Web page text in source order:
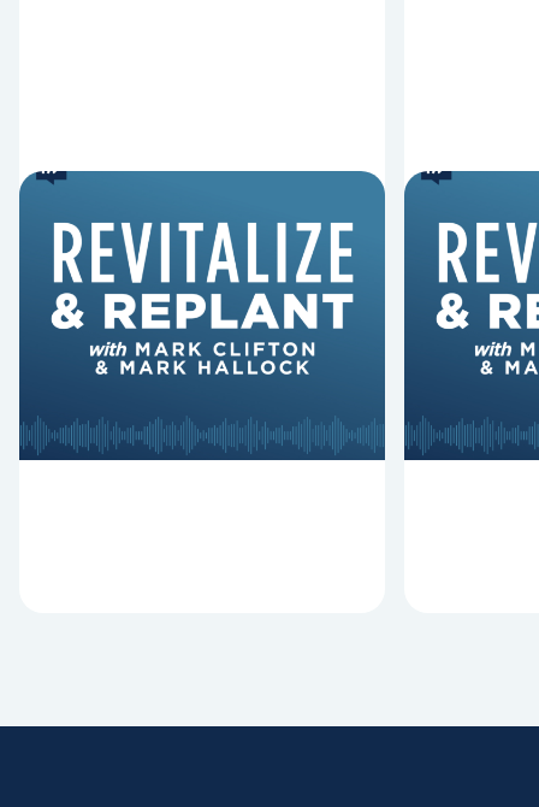
6 Reasons Singing
Hymns Matters
Why should churches continue to
sing old hymns? On this episode of
Revitalize and Replant, Mark
Hurst discuss the importance...
8
Fired
Mark
Hurst
Lawless